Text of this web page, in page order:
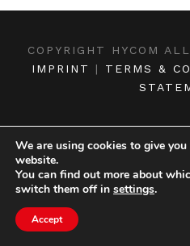
COPYRIGHT HYCOM
IMPRINT
| TERMS &
We are using cookies to give
website.
You can find out more about
switch them off in settings.
Accept